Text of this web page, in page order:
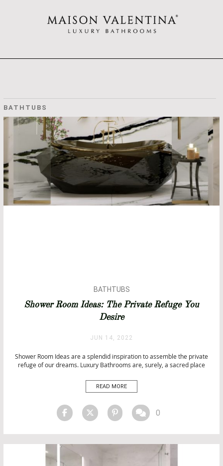
BATHTUBS
BATHTUBS
Shower Room Ideas: The Private Refuge You
Desire
JUN 14, 2022
Shower Room Ideas are a splendid inspiration to assemble the private
refuge of our dreams. Luxury Bathrooms are, surely, a sacred place
together in order to offer us the place to relax and reconnect with our
sensations. And what is a better place […]
READ MORE
0